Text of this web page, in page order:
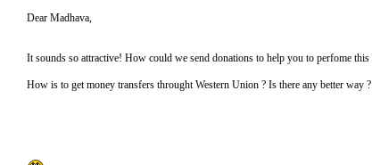
Dear Madhava,
It sounds so attractive! How could we send donations to help you to perfome
How is to get money transfers throught Western Union ? Is there any better way